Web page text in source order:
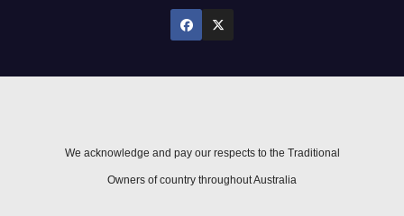
We acknowledge and pay our respects to the Traditional
Owners of country throughout Australia